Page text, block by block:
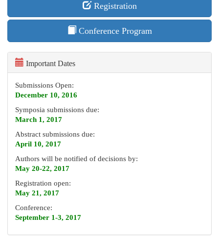
Registration
Conference Program
Important Dates
Submissions Open:
December 10, 2016
Symposia submissions due:
March 1, 2017
Abstract submissions due:
April 10, 2017
Authors will be notified of decisions by:
May 20-22, 2017
Registration open:
May 21, 2017
Conference:
September 1-3, 2017